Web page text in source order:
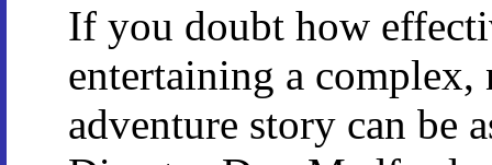
If you doubt how
entertaining a complex,
adventure story can be